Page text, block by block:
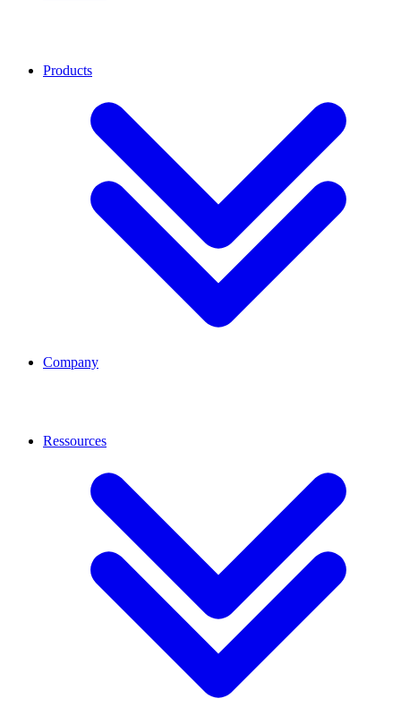
Company
Products
Ressources